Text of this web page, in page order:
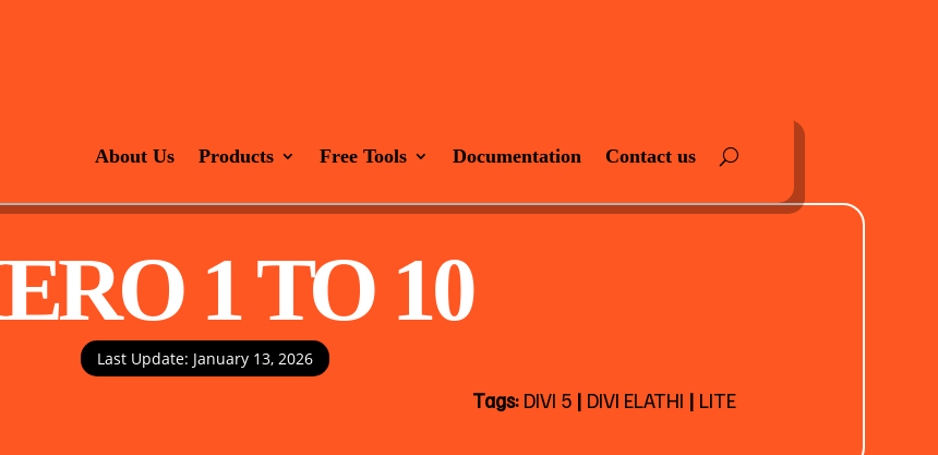
About Us Products Free Tools Documentation Contact us
1 TO 10
Last Update: January 13, 2026
Tags: DIVI 5| DIVI ELATHI | LITE